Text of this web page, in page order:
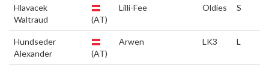
Hlavacek
Waltraud
(AT)
Lilli-Fee Oldies S
Hundseder
Alexander
(AT)
Arwen LK3 L